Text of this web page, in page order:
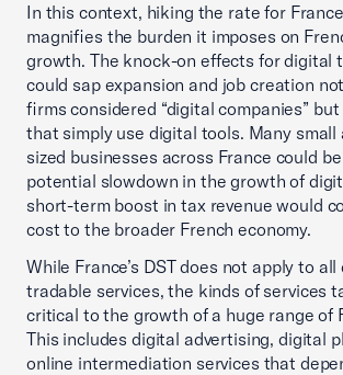
In this context, hiking the rate for
magnifies the burden it imposes on
growth. The knock-on effects for digital
could sap expansion and job creation
firms considered “digital companies”
that simply use digital tools. Many small
sized businesses across France could
potential slowdown in the growth of
short-term boost in tax revenue would
cost to the broader French economy.
While France’s DST does not apply to
tradable services, the kinds of services
critical to the growth of a huge range of
This includes digital advertising, digital
online intermediation services that